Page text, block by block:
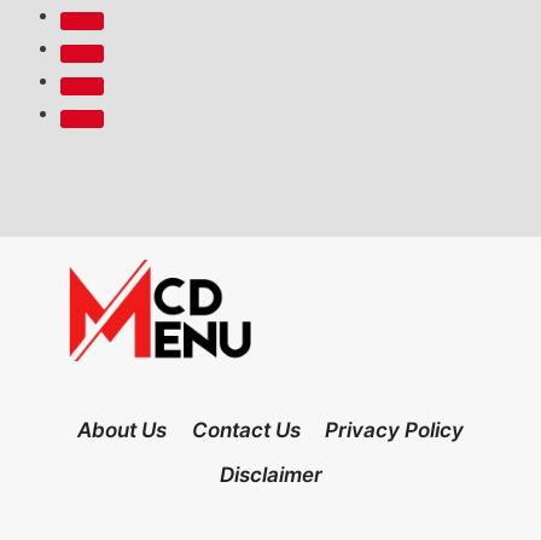
About Us Contact Us
Privacy Policy
Disclaimer